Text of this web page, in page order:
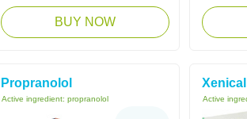
BUY NOW
Propranolol
Active ingredient: propranolol
Xenical
Active